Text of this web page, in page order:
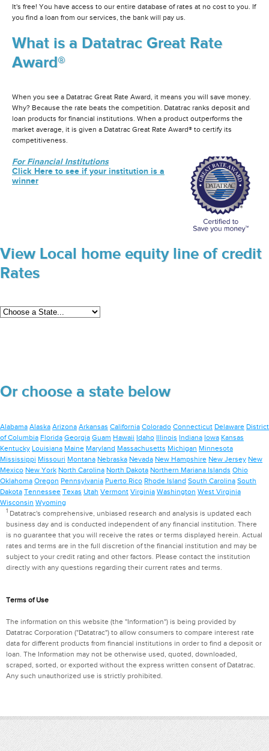
It's free! You have access to our entire database of rates at no cost to you. If
you find a loan from our services, the bank will pay us.
What is a Datatrac Great Rate
Award®
When you see a Datatrac Great Rate Award, it means you will save money.
Why? Because the rate beats the competition. Datatrac ranks deposit and
loan products for financial institutions. When a product outperforms the
market average, it is given a Datatrac Great Rate Award® to certify its
competitiveness.
For Financial Institutions
Click Here to see if your institution is a
winner
View Local home equity line of credit
Rates
Or choose a state below
Alabama Alaska Arizona Arkansas California Colorado Connecticut Delaware District
of Columbia Florida Georgia Guam Hawaii Idaho Illinois Indiana Iowa Kansas
Kentucky Louisiana Maine Maryland Massachusetts Michigan Minnesota
Mississippi Missouri Montana Nebraska Nevada New Hampshire New Jersey New
Mexico New York North Carolina North Dakota Northern Mariana Islands Ohio
Oklahoma Oregon Pennsylvania Puerto Rico Rhode Island South Carolina South
Dakota Tennessee Texas Utah Vermont Virginia Washington West Virginia
Wisconsin Wyoming
1Datatrac's comprehensive, unbiased research and analysis is updated each
business day and is conducted independent of any financial institution. There
is no guarantee that you will receive the rates or terms displayed herein. Actual
rates and terms are in the full discretion of the financial institution and may be
subject to your credit rating and other factors. Please contact the institution
directly with any questions regarding their current rates and terms.
Terms of Use
The information on this website (the "Information") is being provided by
Datatrac Corporation ("Datatrac") to allow consumers to compare interest rate
data for different products from financial institutions in order to find a deposit or
loan. The Information may not be otherwise used, quoted, downloaded,
scraped, sorted, or exported without the express written consent of Datatrac.
Any such unauthorized use is strictly prohibited.